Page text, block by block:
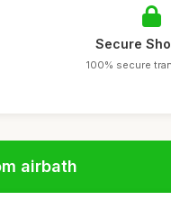
Secure
100% secure
airbath